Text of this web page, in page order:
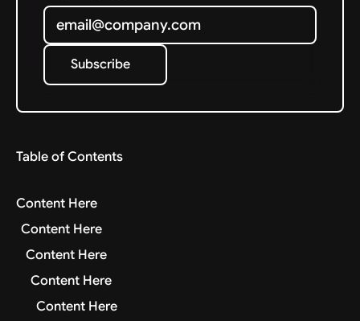
Subscribe
Subscribe
Table of Contents
Content Here
Content Here
Content Here
Content Here
Content Here